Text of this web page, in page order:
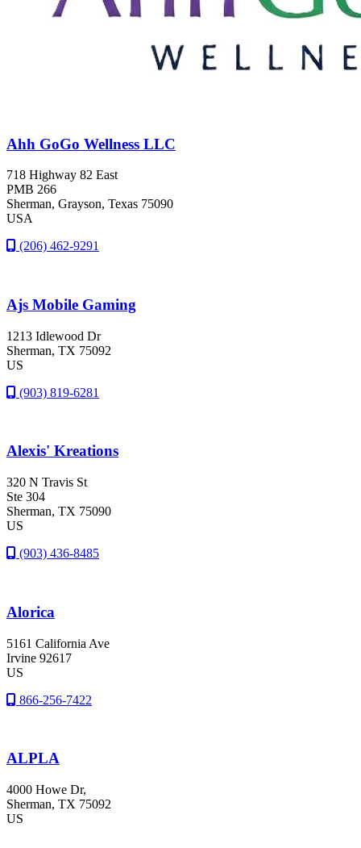
Ahh GoGo Wellness LLC
718 Highway 82 East
PMB 266
Sherman, Grayson, Texas 75090
USA
(206) 462-9291
Ajs Mobile Gaming
1213 Idlewood Dr
Sherman, TX 75092
US
(903) 819-6281
Alexis' Kreations
320 N Travis St
Ste 304
Sherman, TX 75090
US
(903) 436-8485
Alorica
5161 California Ave
Irvine 92617
US
866-256-7422
ALPLA
4000 Howe Dr,
Sherman, TX 75092
US